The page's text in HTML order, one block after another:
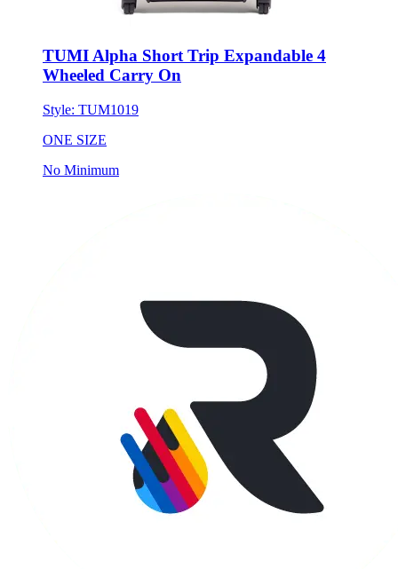
Wheeled Carry On
Style:TUM1019
ONE SIZE
No Minimum